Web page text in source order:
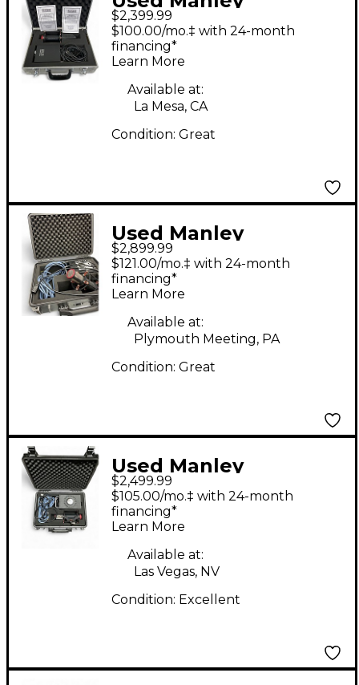
Reference Condenser
Microphone
$2,399.99
$100.00/mo.‡ with 24-month
financing*
Learn More
Available at:
La Mesa, CA
Condition: Great
Used Manley
Reference Condenser
Microphone
$2,899.99
$121.00/mo.‡ with 24-month
financing*
Learn More
Available at:
Plymouth Meeting, PA
Condition: Great
Used Manley
Reference Condenser
Microphone
$2,499.99
$105.00/mo.‡ with 24-month
financing*
Learn More
Available at:
Las Vegas, NV
Condition: Excellent